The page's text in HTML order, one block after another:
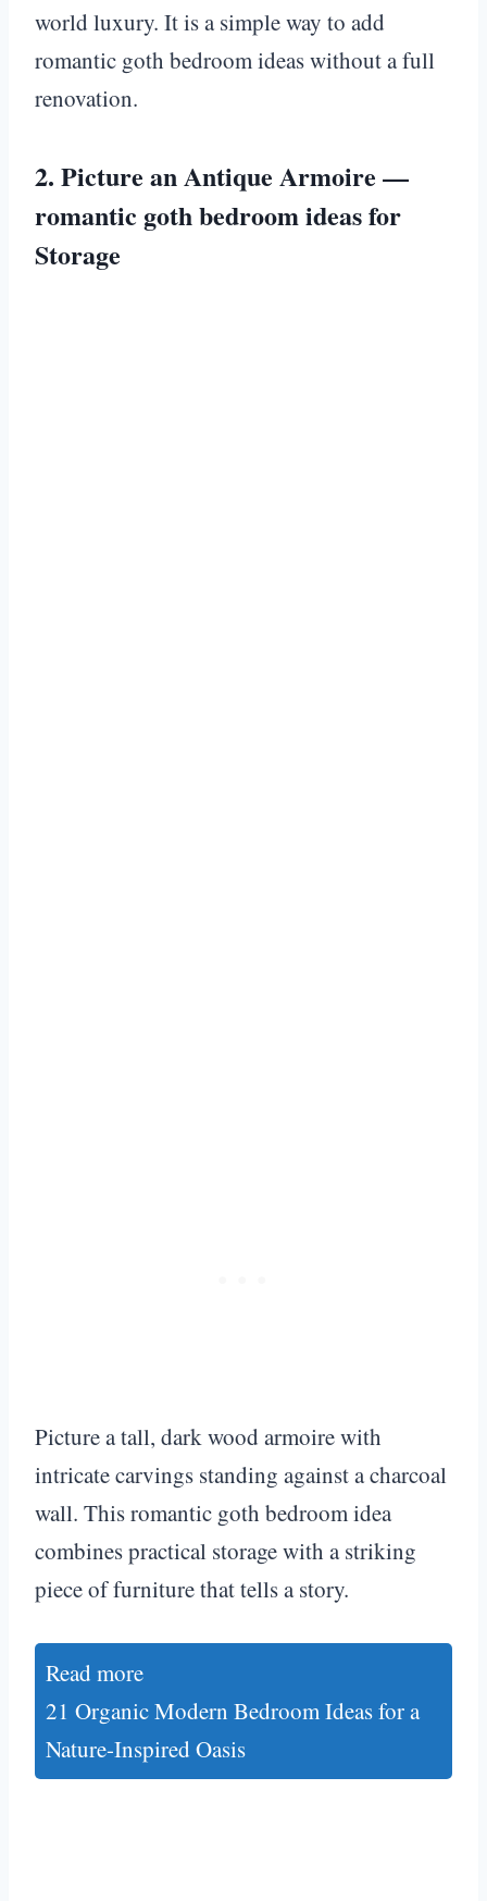
world luxury. It is a simple way to add
romantic goth bedroom ideas without a full
renovation.
2. Picture an Antique Armoire —
romantic goth bedroom ideas for
Storage
Picture a tall, dark wood armoire with
intricate carvings standing against a charcoal
wall. This romantic goth bedroom idea
combines practical storage with a striking
piece of furniture that tells a story.
Read more
21 Organic Modern Bedroom Ideas for a
Nature-Inspired Oasis